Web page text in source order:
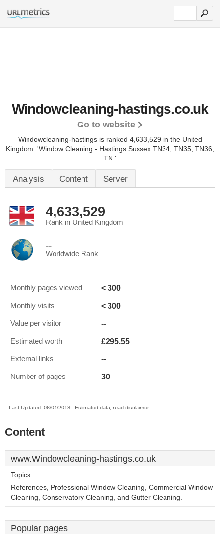
Windowcleaning-hastings.co.uk
Go to website
Windowcleaning-hastings is ranked 4,633,529 in the United
Kingdom. 'Window Cleaning - Hastings Sussex TN34, TN35, TN36,
TN.'
Analysis Content Server
4,633,529
Rank in United Kingdom
--
Worldwide Rank
Monthly pages viewed < 300
Monthly visits < 300
Value per visitor --
Estimated worth £295.55
External links --
Number of pages 30
Last Updated: 06/04/2018 . Estimated data, read disclaimer.
Content
www.Windowcleaning-hastings.co.uk
Topics:
References, Professional Window Cleaning, Commercial Window
Cleaning, Conservatory Cleaning, and Gutter Cleaning.
Popular pages